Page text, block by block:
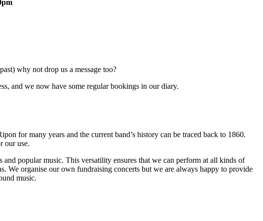
why not drop us a message too?
and we now have some regular bookings in our diary.
for many years and the current band’s history can be traced back to 1860.
our use.
popular music. This versatility ensures that we can perform at all kinds of
We organise our own fundraising concerts but we are always happy to provide
music.